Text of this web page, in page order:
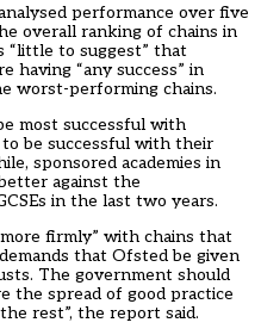
performance over five
overall ranking of chains in
“little to suggest” that
having “any success” in
worst-performing chains.
most successful with
be successful with their
sponsored academies in
against the
in the last two years.
firmly” with chains that
that Ofsted be given
The government should
the spread of good practice
rest”, the report said.